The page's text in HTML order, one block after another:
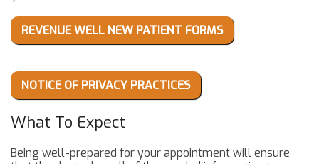
REVENUE WELL NEW PATIENT FORMS
NOTICE OF PRIVACY PRACTICES
What To Expect
Being well-prepared for your appointment will ensure